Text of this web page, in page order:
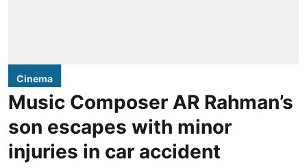
Cinema
Music Composer AR Rahman’s
son escapes with minor
injuries in car accident